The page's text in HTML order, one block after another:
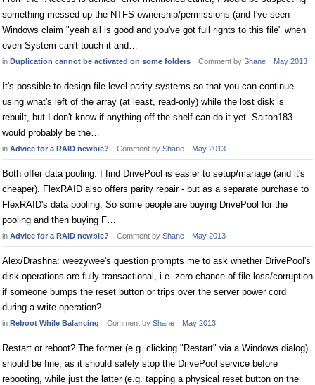
something messed up the NTFS ownership/permissions (and I've seen
Windows claim "yeah all is good and you've got full rights to this file" when
even System can't touch it and…
in Duplication cannot be activated on some folders Comment by Shane May 2013
It's possible to design file-level parity systems so that you can continue
using what's left of the array (at least, read-only) while the lost disk is
rebuilt, but I don't know if anything off-the-shelf can do it yet. Saitoh183
would probably be the…
in Advice for a RAID newbie? Comment by Shane May 2013
Both offer data pooling. I find DrivePool is easier to setup/manage (and it's
cheaper). FlexRAID also offers parity repair - but as a separate purchase to
FlexRAID's data pooling. So some people are buying DrivePool for the
pooling and then buying F…
in Advice for a RAID newbie? Comment by Shane May 2013
Alex/Drashna: weezywee's question prompts me to ask whether DrivePool's
disk operations are fully transactional, i.e. zero chance of file loss/corruption
if someone bumps the reset button or trips over the server power cord
during a write operation?…
in Reboot While Balancing Comment by Shane May 2013
Restart or reboot? The former (e.g. clicking "Restart" via a Windows dialog)
should be fine, as it should safely stop the DrivePool service before
rebooting, while just the latter (e.g. tapping a physical reset button on the